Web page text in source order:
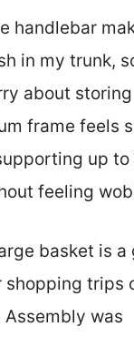
handlebar
in my trunk,
about
frame feels
up to
feeling
basket is a
shopping trips
was